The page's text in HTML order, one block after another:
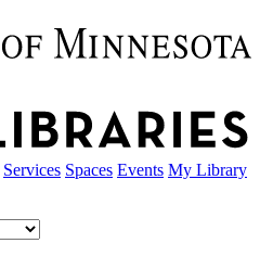
Services Spaces Events My Library